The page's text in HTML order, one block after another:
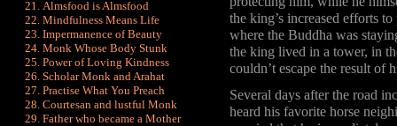
Almsfood is Almsfood
Mindfulness Means Life
Impermanence of Beauty
Monk Whose Body Stunk
Power of Loving Kindness
Scholar Monk and Arahat
Practise What You Preach
Courtesan and lustful Monk
Father who became a Mother
the king’s increased efforts
where the Buddha was
the king lived in a tower, in
couldn’t escape the result of
Several days after the road
heard his favorite horse